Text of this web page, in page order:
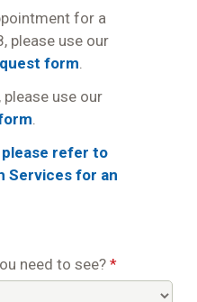
for a
please use our
form.
please use our
.
please refer to
Services for an
need to see? *